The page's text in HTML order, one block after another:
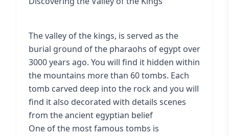
The valley of the kings, is served as the
burial ground of the pharaohs of egypt over
3000 years ago. You will find it hidden within
the mountains more than 60 tombs. Each
tomb carved deep into the rock and you will
find it also decorated with details scenes
from the ancient egyptian belief
One of the most famous tombs is